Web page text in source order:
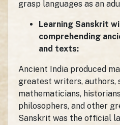
grasp languages as an
Learning Sanskrit
comprehending
and texts:
Ancient India produced
greatest writers, authors,
mathematicians,
philosophers, and other
Sanskrit was the official